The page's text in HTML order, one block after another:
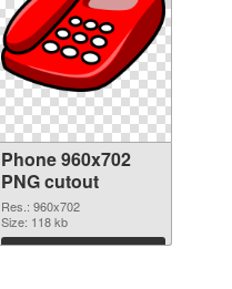
Phone 960x702
PNG cutout
Res.: 960x702
Size: 118 kb
Download